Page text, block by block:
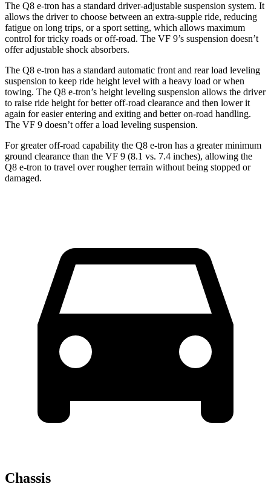
The Q8 e-tron has a standard driver-adjustable suspension system. It
allows the driver to choose between an extra-supple ride, reducing
fatigue on long trips, or a sport setting, which allows maximum
control for tricky roads or off-road. The VF 9’s suspension doesn’t
offer adjustable shock absorbers.
The Q8 e-tron has a standard automatic front and rear load leveling
suspension to keep ride height level with a heavy load or when
towing. The Q8 e-tron’s height leveling suspension allows the driver
to raise ride height for better off-road clearance and then lower it
again for easier entering and exiting and better on-road handling.
The VF 9 doesn’t offer a load leveling suspension.
For greater off-road capability the Q8 e-tron has a greater minimum
ground clearance than the VF 9 (8.1 vs. 7.4 inches), allowing the
Q8 e-tron to travel over rougher terrain without being stopped or
damaged.
Chassis